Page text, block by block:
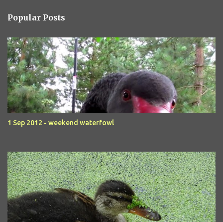
Popular Posts
1 Sep 2012 - weekend waterfowl